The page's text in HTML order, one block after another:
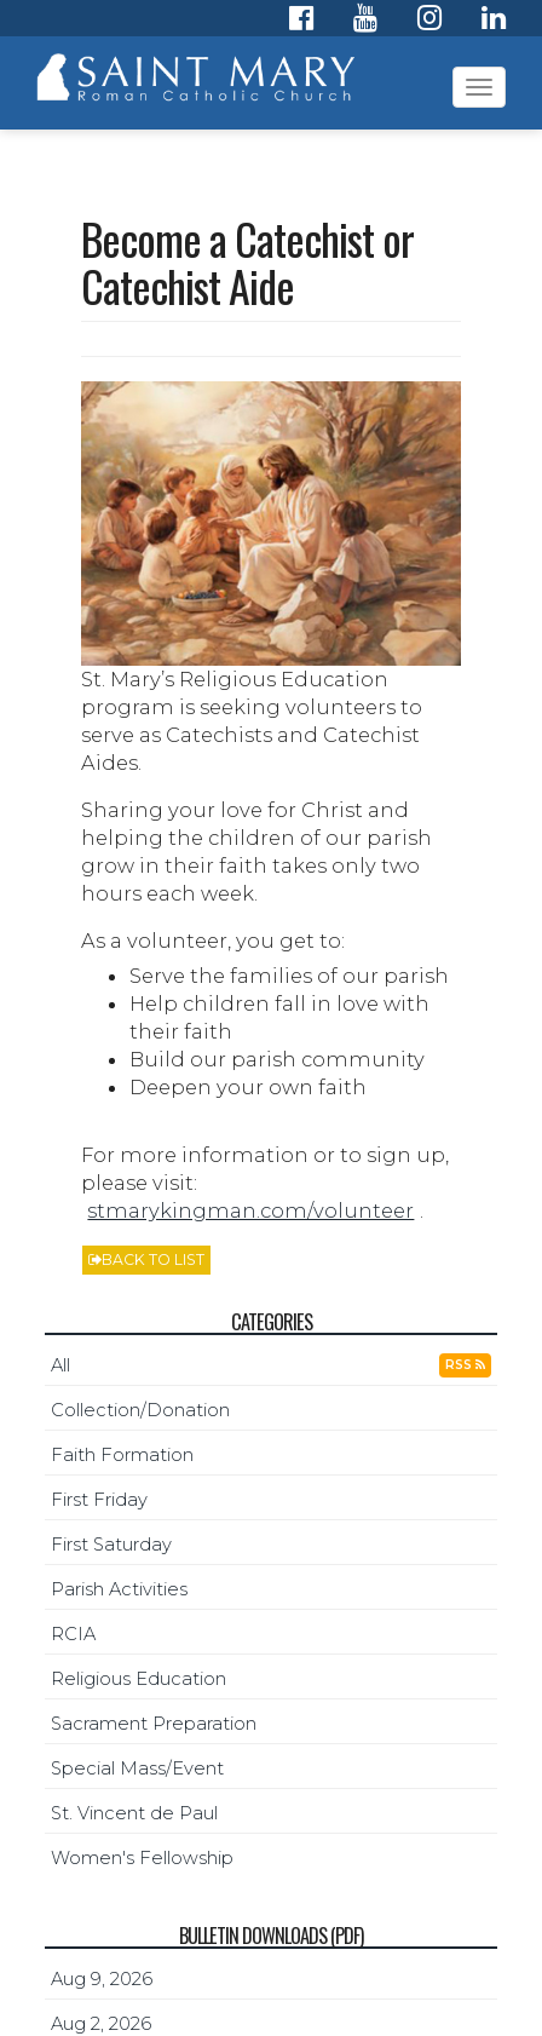
Become a Catechist or
Catechist Aide
St. Mary’s Religious Education
program is seeking volunteers to
serve as Catechists and Catechist
Aides.
Sharing your love for Christ and
helping the children of our parish
grow in their faith takes only two
hours each week.
As a volunteer, you get to:
Serve the families of our parish
Help children fall in love with
their faith
Build our parish community
Deepen your own faith
For more information or to sign up,
please visit:
stmarykingman.com/volunteer
BACK TO LIST
CATEGORIES
All RSS
Collection/Donation
Faith Formation
First Friday
First Saturday
Parish Activities
RCIA
Religious Education
Sacrament Preparation
Special Mass/Event
St. Vincent de Paul
Women's Fellowship
BULLETIN DOWNLOADS (PDF)
Aug 9, 2026
Aug 2, 2026